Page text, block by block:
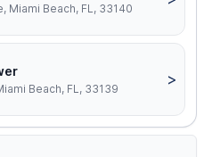
Miami Beach, FL, 33140
Beach, FL, 33139
>